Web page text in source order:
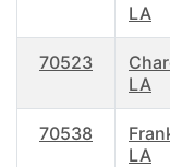
LA
70523
LA
70538
LA